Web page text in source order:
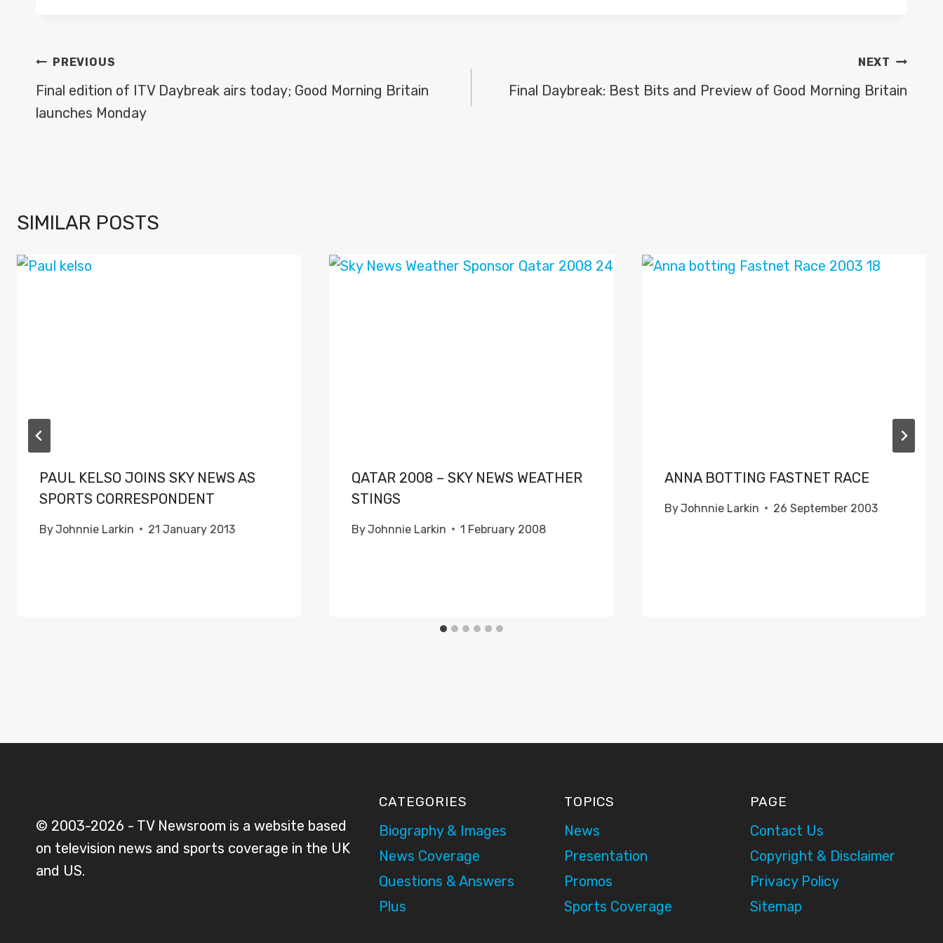
POST
NAVIGATION
PREVIOUS
Final edition of ITV Daybreak airs today; Good Morning Britain
launches Monday
NEXT
Final Daybreak: Best Bits and Preview of Good Morning Britain
SIMILAR POSTS
PAUL KELSO JOINS SKY NEWS AS
SPORTS CORRESPONDENT
ByJohnnie Larkin 21 January 2013
QATAR 2008 – SKY NEWS WEATHER
STINGS
ByJohnnie Larkin 1 February 2008
ANNA BOTTING FASTNET RACE
ByJohnnie Larkin 26 September 2003
© 2003-2026 - TV Newsroom is a website based
on television news and sports coverage in the UK
and US.
CATEGORIES
Biography & Images
News Coverage
Questions & Answers
Plus
TOPICS
News
Presentation
Promos
Sports Coverage
PAGE
Contact Us
Copyright & Disclaimer
Privacy Policy
Sitemap